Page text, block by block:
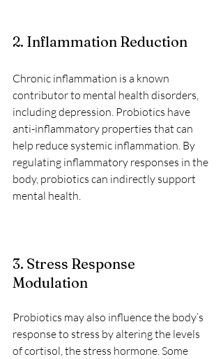
2. Inflammation Reduction
Chronic inflammation is a known
contributor to mental health disorders,
including depression. Probiotics have
anti-inflammatory properties that can
help reduce systemic inflammation. By
regulating inflammatory responses in the
body, probiotics can indirectly support
mental health.
3. Stress Response
Modulation
Probiotics may also influence the body’s
response to stress by altering the levels
of cortisol, the stress hormone. Some